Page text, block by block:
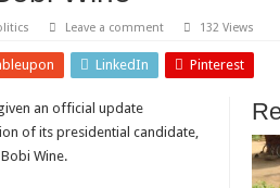
Leave a comment 132 Views
LinkedIn Pinterest
an official update
of its presidential candidate,
Wine.